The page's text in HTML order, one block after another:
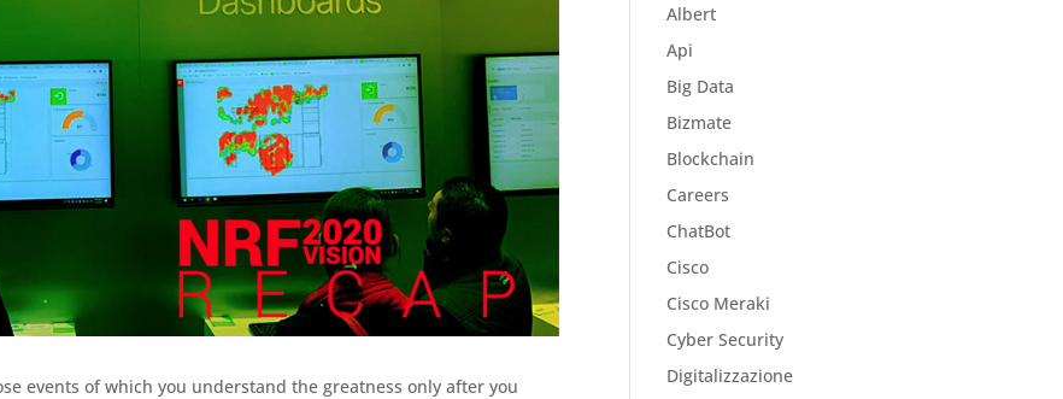
events of which you understand the greatness only after you
Albert
Api
Big Data
Bizmate
Blockchain
Careers
ChatBot
Cisco
Cisco Meraki
Cyber Security
Digitalizzazione